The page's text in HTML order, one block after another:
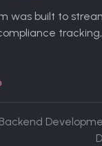
was built to
Backend